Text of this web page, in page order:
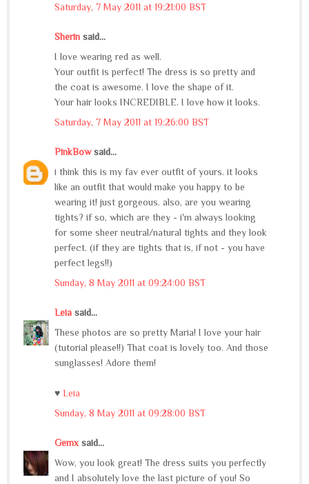
Saturday, 7 May 2011 at 19:21:00 BST
Sherin said...
I love wearing red as well.
Your outfit is perfect! The dress is so pretty and
the coat is awesome. I love the shape of it.
Your hair looks INCREDIBLE. I love how it looks.
Saturday, 7 May 2011 at 19:26:00 BST
PinkBowsaid...
i think this is my fav ever outfit of yours. it looks
like an outfit that would make you happy to be
wearing it! just gorgeous. also, are you wearing
tights? if so, which are they - i'm always looking
for some sheer neutral/natural tights and they look
perfect. (if they are tights that is, if not - you have
perfect legs!!)
Sunday, 8 May 2011 at 09:24:00 BST
Leia said...
These photos are so pretty Maria! I love your hair
(tutorial please!!) That coat is lovely too. And those
sunglasses! Adore them!
♥ Leia
Sunday, 8 May 2011 at 09:28:00 BST
Gemx said...
Wow, you look great! The dress suits you perfectly
and I absolutely love the last picture of you! So